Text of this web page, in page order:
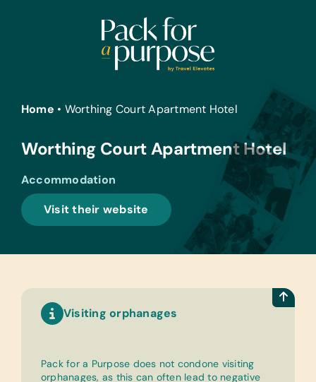
Home • Worthing Court Apartment Hotel
Worthing Court Apartment Hotel
Accommodation
Visit their website
Visiting orphanages
Pack for a Purpose does not condone visiting
orphanages, as this can often lead to negative